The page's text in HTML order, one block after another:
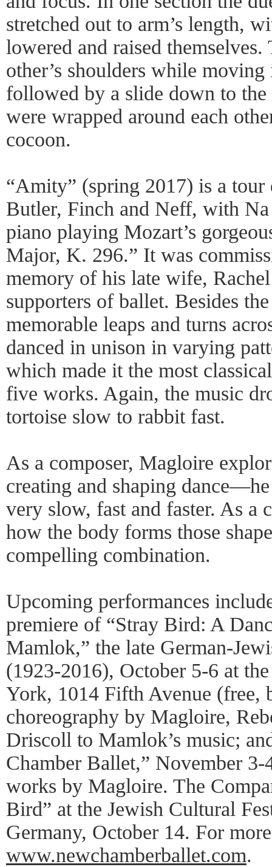
stretched out to arm’s length,
lowered and raised themselves.
other’s shoulders while
followed by a slide down to
were wrapped around each
cocoon.
“Amity” (spring 2017) is a
Butler, Finch and Neff, with
piano playing Mozart’s
Major, K. 296.” It was
memory of his late wife,
supporters of ballet. Besides
memorable leaps and turns
danced in unison in varying
which made it the most
five works. Again, the music
tortoise slow to rabbit fast.
As a composer, Magloire
creating and shaping
very slow, fast and faster. As a
how the body forms those
compelling combination.
Upcoming performances
premiere of “Stray Bird: A
Mamlok,” the late German-
(1923-2016), October 5-6 at
York, 1014 Fifth Avenue (free,
choreography by Magloire,
Driscoll to Mamlok’s music;
Chamber Ballet,” November
works by Magloire. The
Bird” at the Jewish Cultural
Germany, October 14. For
www.newchamberballet.com.